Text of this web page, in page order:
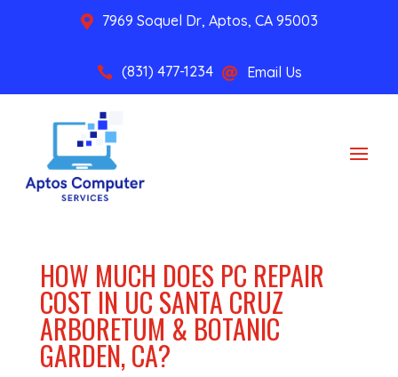
 7969 Soquel Dr, Aptos, CA 95003
 (831) 477-1234  Email Us
HOW MUCH DOES PC REPAIR
COST IN UC SANTA CRUZ
ARBORETUM & BOTANIC
GARDEN, CA?